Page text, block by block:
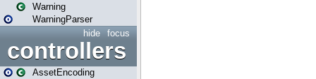
Warning
WarningParser
focus
hide
controllers
AssetEncoding